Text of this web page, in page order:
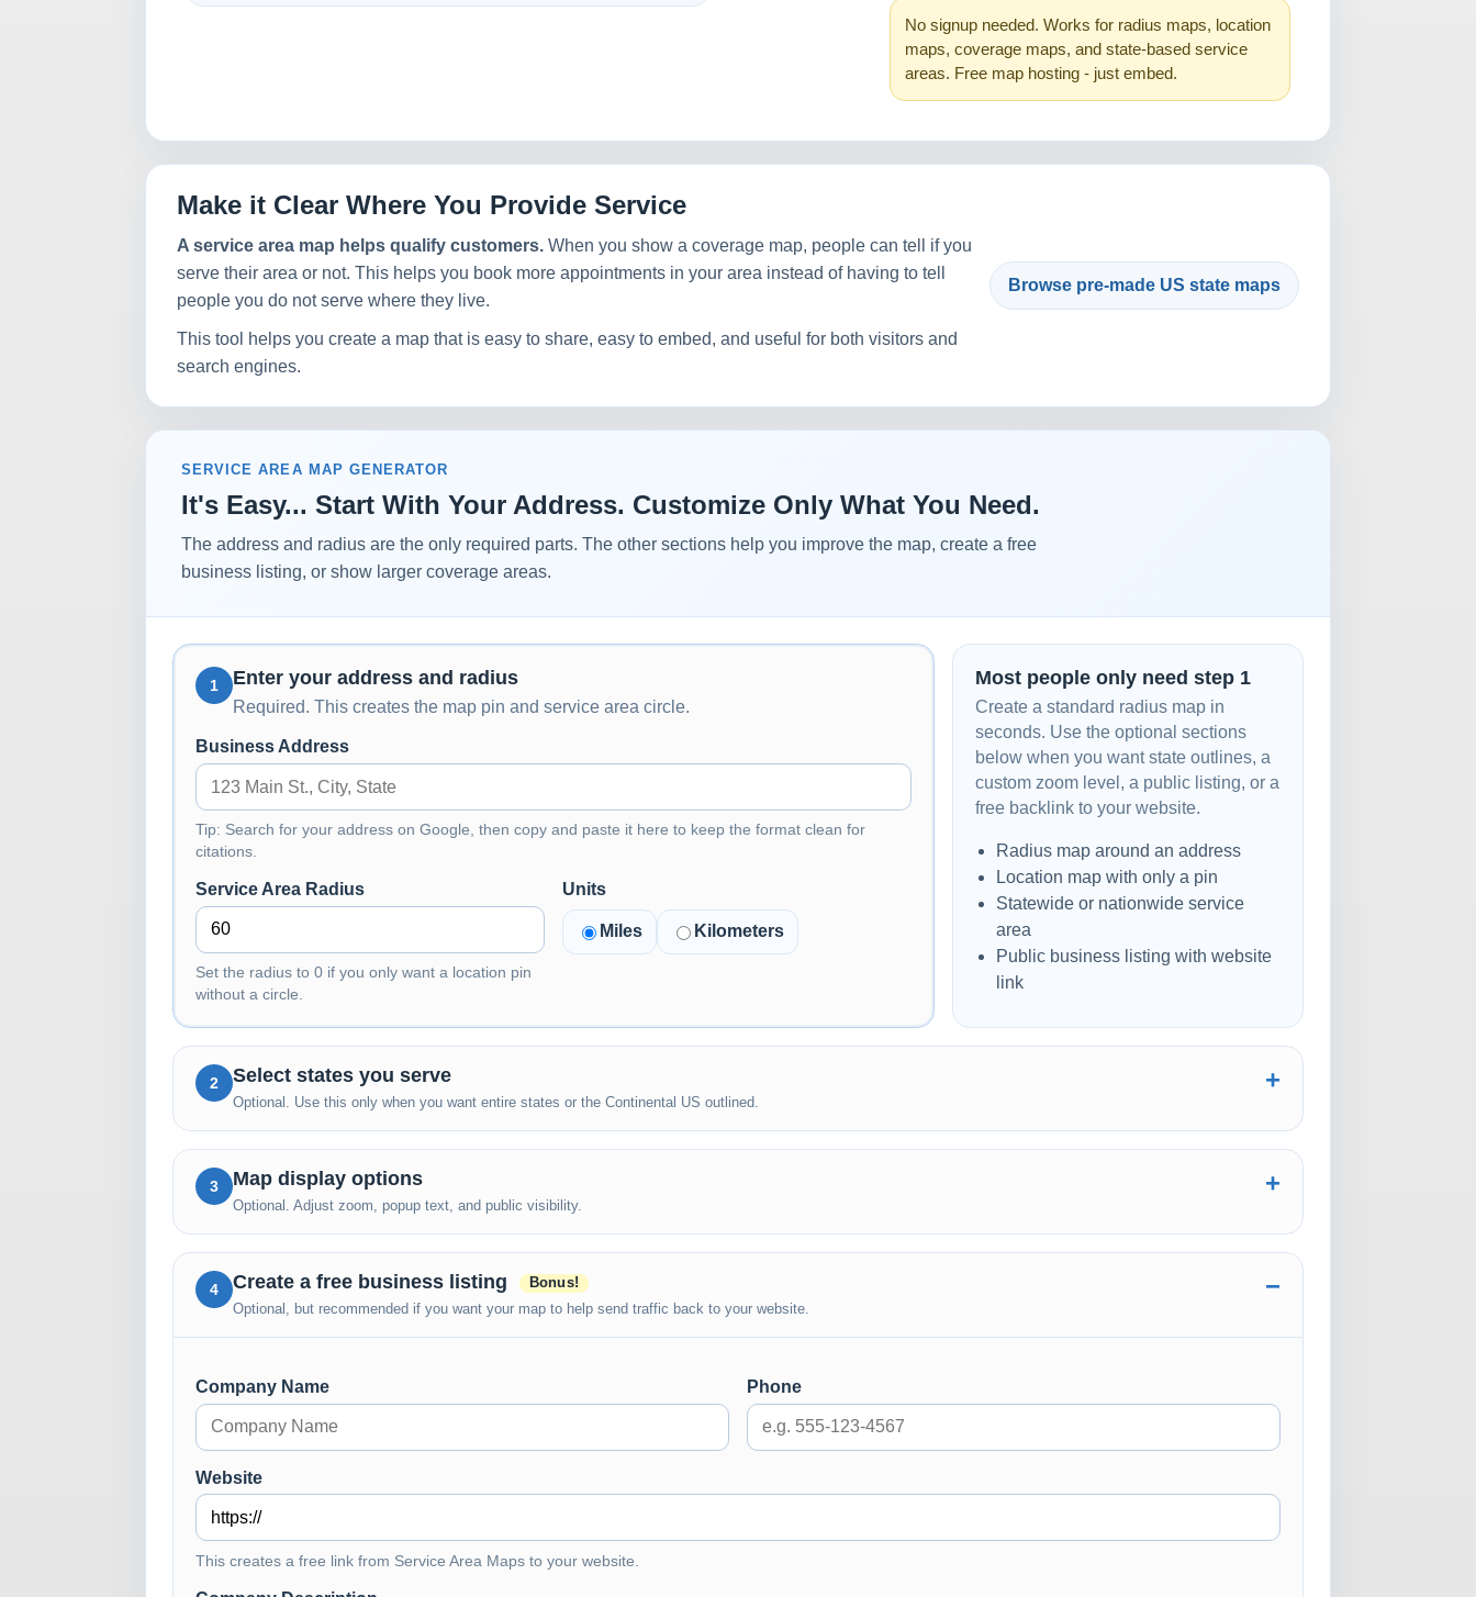
No signup needed. Works for radius maps, location
maps, coverage maps, and state-based service
areas. Free map hosting - just embed.
Make it Clear Where You Provide Service
A service area map helps qualify customers. When you show a coverage map, people can tell if you
serve their area or not. This helps you book more appointments in your area instead of having to tell
people you do not serve where they live.
This tool helps you create a map that is easy to share, easy to embed, and useful for both visitors and
search engines.
Browse pre-made US state maps
SERVICE AREA MAP GENERATOR
It's Easy... Start With Your Address. Customize Only What You Need.
The address and radius are the only required parts. The other sections help you improve the map, create a free
business listing, or show larger coverage areas.
1 Enter your address and radius
Required. This creates the map pin and service area circle.
Business Address
Tip: Search for your address on Google, then copy and paste it here to keep the format clean for
citations.
Service Area Radius
Set the radius to 0 if you only want a location pin
without a circle.
Units
Miles Kilometers
Most people only need step 1
Create a standard radius map in
seconds. Use the optional sections
below when you want state outlines, a
custom zoom level, a public listing, or a
free backlink to your website.
Radius map around an address
Location map with only a pin
Statewide or nationwide service
area
Public business listing with website
link
2 Select states you serve
Optional. Use this only when you want entire states or the Continental US outlined.
3 Map display options
Optional. Adjust zoom, popup text, and public visibility.
4 Create a free business listing
Bonus!
Optional, but recommended if you want your map to help send traffic back to your website.
Company Name Phone
Website
This creates a free link from Service Area Maps to your website.